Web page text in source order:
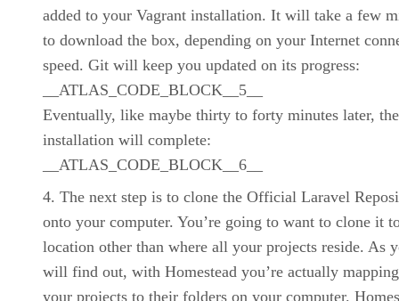
added to your Vagrant installation. It will take a few
to download the box, depending on your Internet
speed. Git will keep you updated on its progress:
__ATLAS_CODE_BLOCK__5__
Eventually, like maybe thirty to forty minutes later, the
installation will complete:
__ATLAS_CODE_BLOCK__6__
The next step is to clone the Official Laravel
onto your computer. You’re going to want to clone it
location other than where all your projects reside. As
will find out, with Homestead you’re actually
your projects to their folders on your computer.